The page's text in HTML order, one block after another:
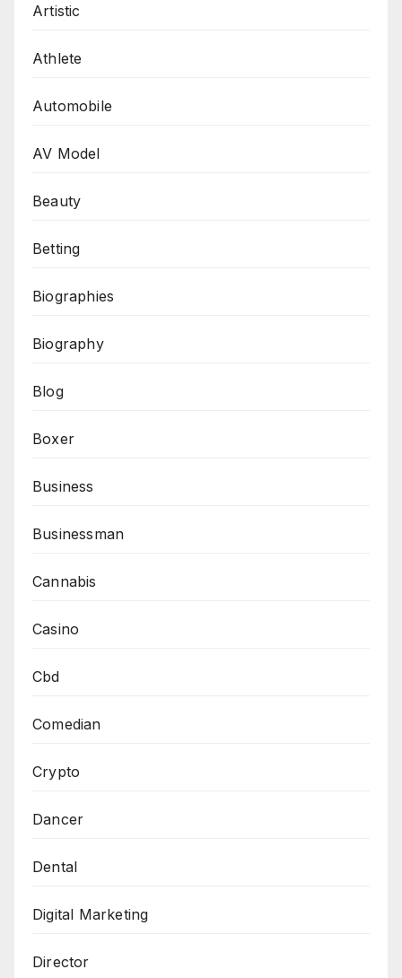
Artistic
Athlete
Automobile
AV Model
Beauty
Betting
Biographies
Biography
Blog
Boxer
Business
Businessman
Cannabis
Casino
Cbd
Comedian
Crypto
Dancer
Dental
Digital Marketing
Director